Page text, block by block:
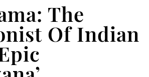
The
Of Indian